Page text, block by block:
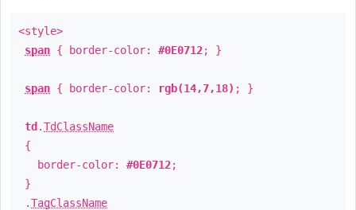
<style>
span { border-color: #0E0712; }
span { border-color: rgb(14,7,18) ; }
td .TdClassName
{
border-color: #0E0712;
}
.TagClassName